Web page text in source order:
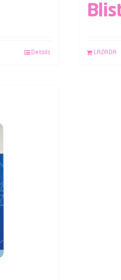
Details LAZADA